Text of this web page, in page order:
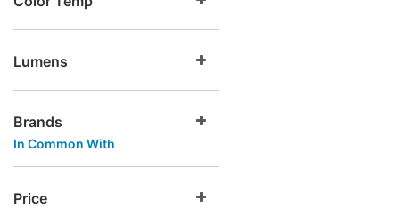
Lumens
Brands
In Common With
Price